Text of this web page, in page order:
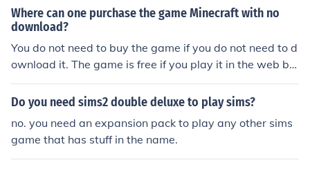
he question game with him...that will get you started th
en you do the rest ; )
Where can one purchase the game Minecraft with no
download?
You do not need to buy the game if you do not need to d
ownload it. The game is free if you play it in the web br
owser and on your own server, with no one else in that
world. You only need to purchase the game if you want
Do you need sims2 double deluxe to play sims?
no. you need an expansion pack to play any other sims
game that has stuff in the name.